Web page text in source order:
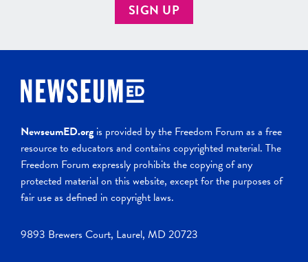
SIGN UP
NewseumED.org is provided by the Freedom Forum as a free
resource to educators and contains copyrighted material. The
Freedom Forum expressly prohibits the copying of any
protected material on this website, except for the purposes of
fair use as defined in copyright laws.
9893 Brewers Court, Laurel, MD 20723